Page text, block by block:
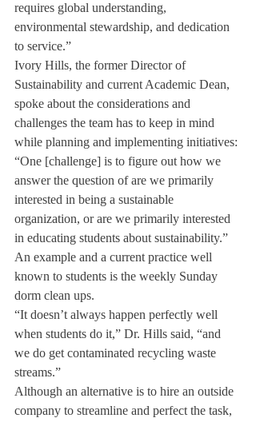
requires global understanding,
environmental stewardship, and dedication
to service.”
Ivory Hills, the former Director of
Sustainability and current Academic Dean,
spoke about the considerations and
challenges the team has to keep in mind
while planning and implementing initiatives:
“One [challenge] is to figure out how we
answer the question of are we primarily
interested in being a sustainable
organization, or are we primarily interested
in educating students about sustainability.”
An example and a current practice well
known to students is the weekly Sunday
dorm clean ups.
“It doesn’t always happen perfectly well
when students do it,” Dr. Hills said, “and
we do get contaminated recycling waste
streams.”
Although an alternative is to hire an outside
company to streamline and perfect the task,